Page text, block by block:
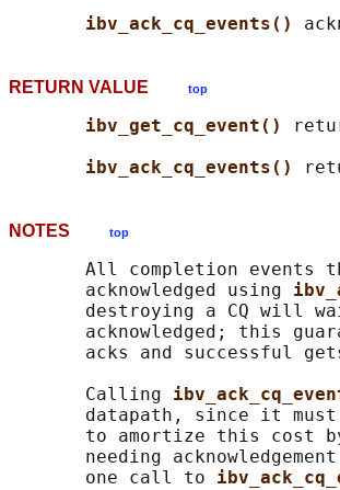
ibv_ack_cq_events()
RETURN VALUE top
ibv_get_cq_event()
ibv_ack_cq_events()
NOTES top
All completion events
       acknowledged using
destroying a CQ will
acknowledged; this
acks and successful
       Calling
datapath, since it
to amortize this cost
needing
       one call to